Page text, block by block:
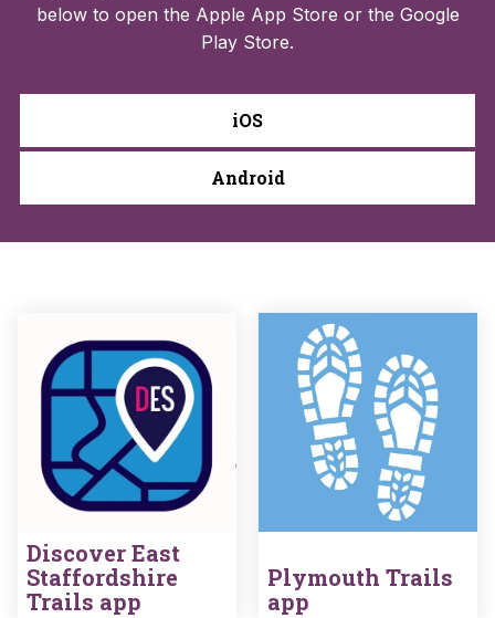
below to open the Apple App Store or the Google
Play Store.
iOS
Android
Discover East
Staffordshire
Trails app
Plymouth Trails
app